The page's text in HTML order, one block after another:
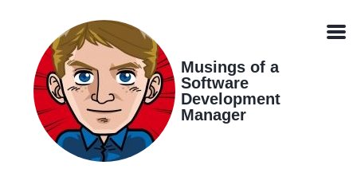
navigation
Musings of a
Software
Development
Manager